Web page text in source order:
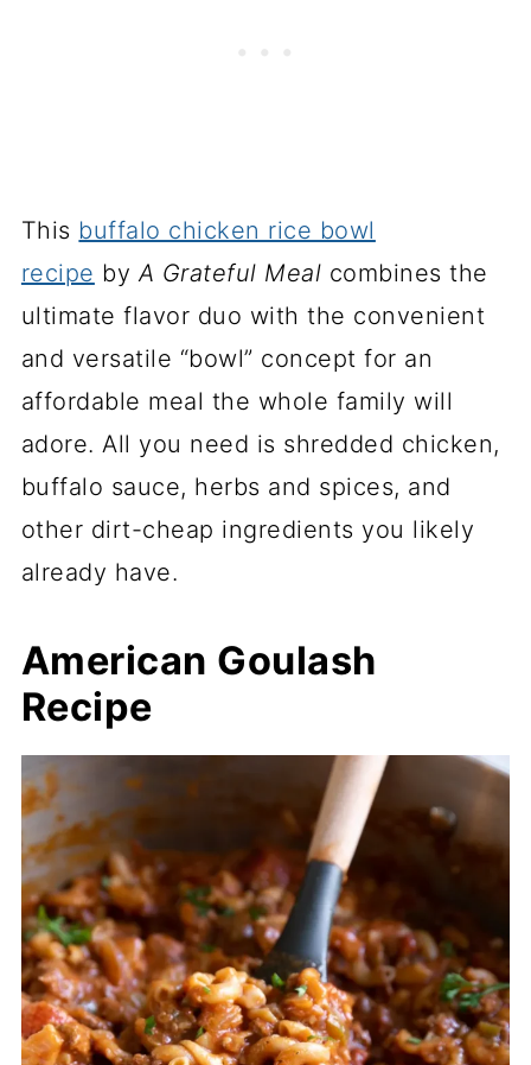
This buffalo chicken rice bowl
recipe byA Grateful Meal combines the
ultimate flavor duo with the convenient
and versatile “bowl” concept for an
affordable meal the whole family will
adore. All you need is shredded chicken,
buffalo sauce, herbs and spices, and
other dirt-cheap ingredients you likely
already have.
American Goulash
Recipe